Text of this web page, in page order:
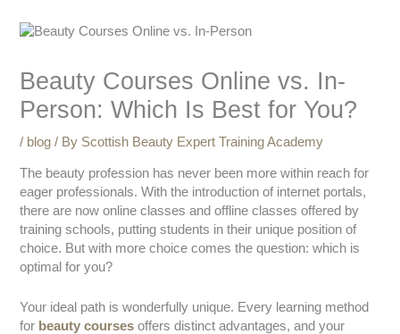
Beauty Courses Online vs. In-
Person: Which Is Best for You?
/ blog / By Scottish Beauty Expert Training Academy
The beauty profession has never been more within reach for
eager professionals. With the introduction of internet portals,
there are now online classes and offline classes offered by
training schools, putting students in their unique position of
choice. But with more choice comes the question: which is
optimal for you?
Your ideal path is wonderfully unique. Every learning method
for beauty courses offers distinct advantages, and your